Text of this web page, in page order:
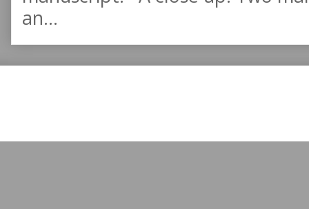
an...